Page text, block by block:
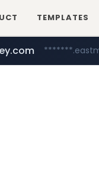
TEMPLATES
****.totus.pro/**/